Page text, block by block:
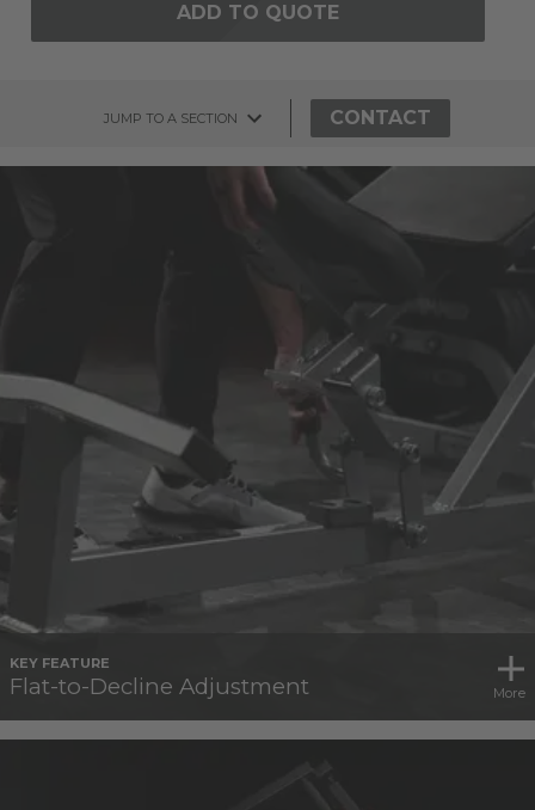
ADD TO QUOTE
JUMP TO A SECTION CONTACT
KEY FEATURE
Flat-to-Decline Adjustment More